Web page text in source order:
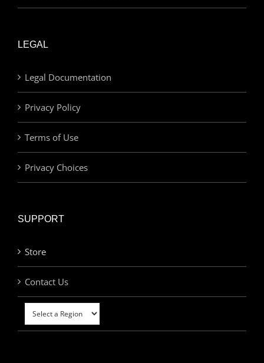
LEGAL
Legal Documentation
Privacy Policy
Terms of Use
Privacy Choices
SUPPORT
Store
Contact Us